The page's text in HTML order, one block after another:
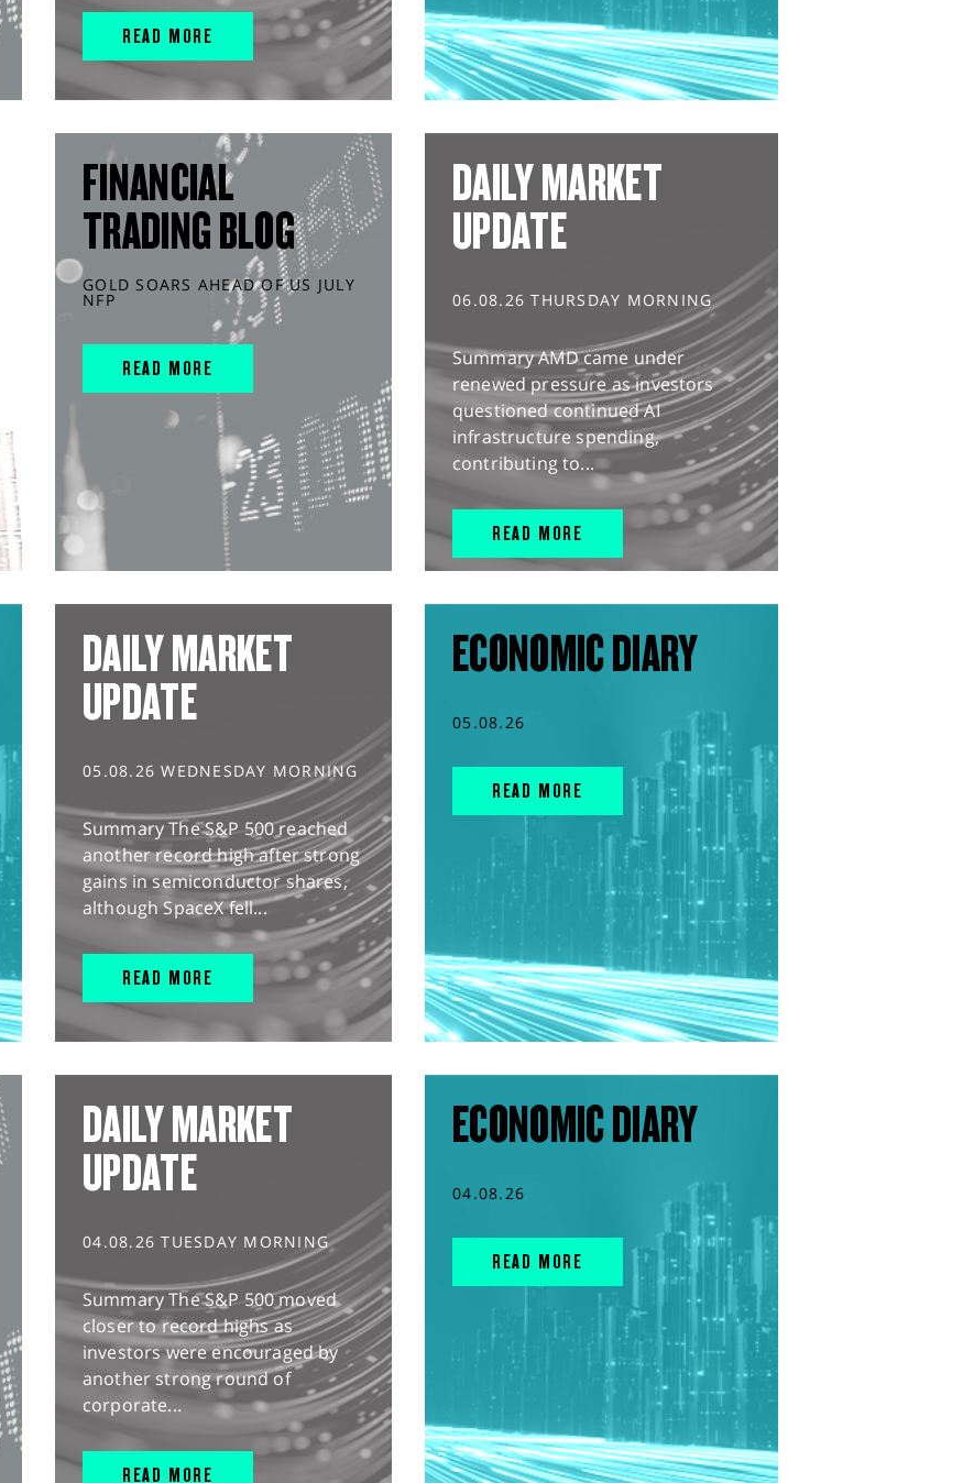
READ MORE
FINANCIAL
TRADING BLOG
GOLD SOARS AHEAD OF US JULY
NFP
READ MORE
DAILY MARKET
UPDATE
06.08.26 THURSDAY MORNING
Summary AMD came under
renewed pressure as investors
questioned continued AI
infrastructure spending,
contributing to...
READ MORE
DAILY MARKET
UPDATE
05.08.26 WEDNESDAY MORNING
Summary The S&P 500 reached
another record high after strong
gains in semiconductor shares,
although SpaceX fell...
READ MORE
ECONOMIC DIARY
05.08.26
READ MORE
DAILY MARKET
UPDATE
04.08.26 TUESDAY MORNING
Summary The S&P 500 moved
closer to record highs as
investors were encouraged by
another strong round of
corporate...
READ MORE
ECONOMIC DIARY
04.08.26
READ MORE